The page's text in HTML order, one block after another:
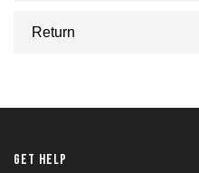
Return
GET HELP